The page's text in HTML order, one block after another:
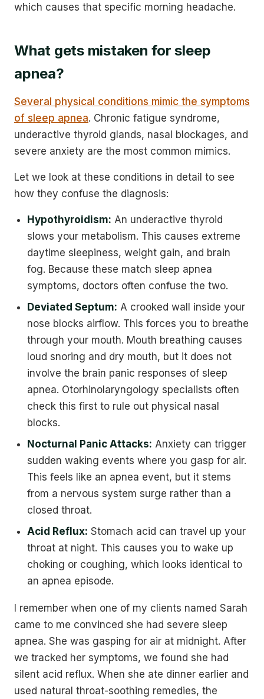
which causes that specific morning headache.
What gets mistaken for sleep
apnea?
Several physical conditions mimic the symptoms
of sleep apnea. Chronic fatigue syndrome,
underactive thyroid glands, nasal blockages, and
severe anxiety are the most common mimics.
Let we look at these conditions in detail to see
how they confuse the diagnosis:
Hypothyroidism: An underactive thyroid
slows your metabolism. This causes extreme
daytime sleepiness, weight gain, and brain
fog. Because these match sleep apnea
symptoms, doctors often confuse the two.
Deviated Septum: A crooked wall inside your
nose blocks airflow. This forces you to breathe
through your mouth. Mouth breathing causes
loud snoring and dry mouth, but it does not
involve the brain panic responses of sleep
apnea. Otorhinolaryngology specialists often
check this first to rule out physical nasal
blocks.
Nocturnal Panic Attacks: Anxiety can trigger
sudden waking events where you gasp for air.
This feels like an apnea event, but it stems
from a nervous system surge rather than a
closed throat.
Acid Reflux: Stomach acid can travel up your
throat at night. This causes you to wake up
choking or coughing, which looks identical to
an apnea episode.
I remember when one of my clients named Sarah
came to me convinced she had severe sleep
apnea. She was gasping for air at midnight. After
we tracked her symptoms, we found she had
silent acid reflux. When she ate dinner earlier and
used natural throat-soothing remedies, the